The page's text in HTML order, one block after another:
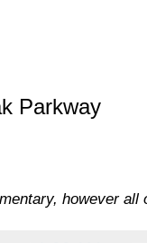
Parkway
however